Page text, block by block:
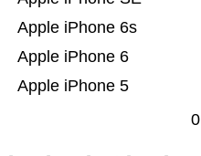
Apple iPhone 5
Apple iPhone 6
Apple iPhone 6s
0